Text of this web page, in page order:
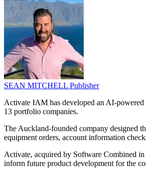
SEAN MITCHELL Publisher
Activate IAM has developed an AI-
13 portfolio companies.
The Auckland-founded company designed
equipment orders, account information
Activate, acquired by Software Combined
inform future product development for the